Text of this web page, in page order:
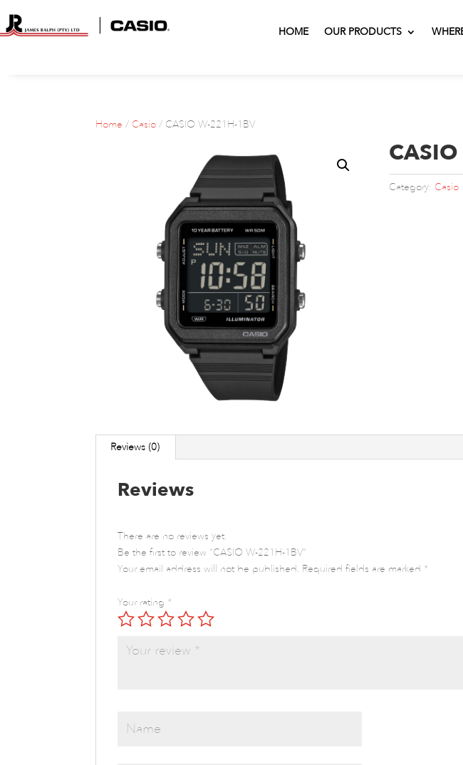
HOME OUR PRODUCTS
Home / Casio / CASIO W-221H-1BV
Category: Casio
Reviews (0)
Reviews
There are no reviews yet.
Be the first to review “CASIO W-221H-1BV”
Your email address will not be published. Required fields are marked *
Your rating *